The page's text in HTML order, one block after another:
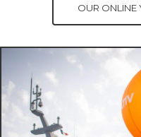
OUR ONLINE